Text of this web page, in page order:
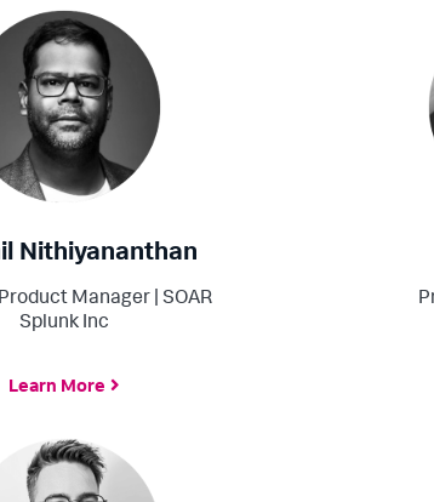
Nithiyananthan
Manager | SOAR
Splunk Inc
Learn More